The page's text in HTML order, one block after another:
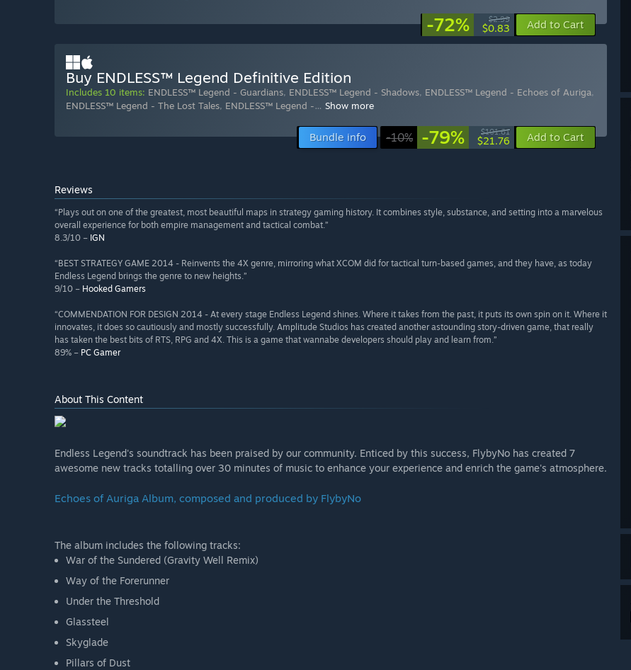
-72% $2.99
$0.83 Add to Cart
Buy ENDLESS™ Legend Definitive Edition
Includes 10 items: ENDLESS™ Legend - Guardians, ENDLESS™ Legend - Shadows, ENDLESS™ Legend - Echoes of Auriga,
ENDLESS™ Legend - The Lost Tales, ENDLESS™ Legend -… Show more
Bundle info -10% -79% $101.61
$21.76 Add to Cart
Reviews
“Plays out on one of the greatest, most beautiful maps in strategy gaming history. It combines style, substance, and setting into a marvelous
overall experience for both empire management and tactical combat.”
8.3/10 – IGN
“BEST STRATEGY GAME 2014 - Reinvents the 4X genre, mirroring what XCOM did for tactical turn-based games, and they have, as today
Endless Legend brings the genre to new heights.”
9/10 – Hooked Gamers
“COMMENDATION FOR DESIGN 2014 - At every stage Endless Legend shines. Where it takes from the past, it puts its own spin on it. Where it
innovates, it does so cautiously and mostly successfully. Amplitude Studios has created another astounding story-driven game, that really
has taken the best bits of RTS, RPG and 4X. This is a game that wannabe developers should play and learn from.”
89% – PC Gamer
About This Content
Endless Legend's soundtrack has been praised by our community. Enticed by this success, FlybyNo has created 7
awesome new tracks totalling over 30 minutes of music to enhance your experience and enrich the game's atmosphere.
Echoes of Auriga Album, composed and produced by FlybyNo
The album includes the following tracks:
War of the Sundered (Gravity Well Remix)
Way of the Forerunner
Under the Threshold
Glassteel
Skyglade
Pillars of Dust